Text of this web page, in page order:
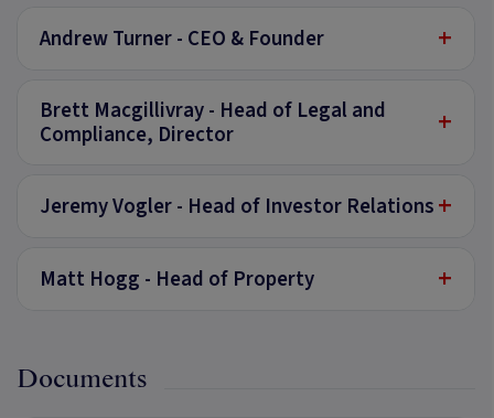
Andrew Turner - CEO & Founder +
Brett Macgillivray - Head of Legal and
Compliance, Director
+
Jeremy Vogler - Head of Investor Relations+
Matt Hogg - Head of Property +
Documents